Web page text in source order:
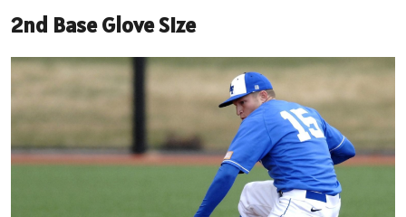
2nd Base Glove Size